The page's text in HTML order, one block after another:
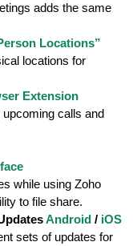
adds the same
Locations”
locations for
Extension
calls and
while using Zoho
to file share.
Android / iOS
sets of updates for